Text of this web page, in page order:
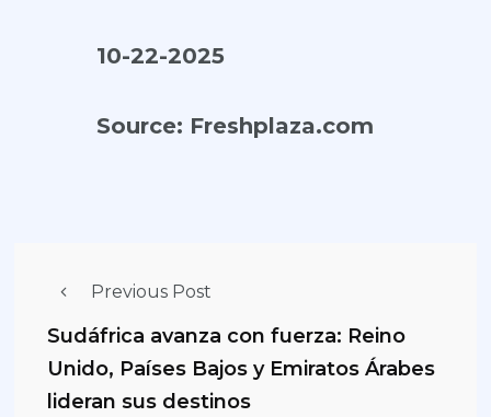
10-22-2025
Source: Freshplaza.com
Previous Post
Sudáfrica avanza con fuerza: Reino
Unido, Países Bajos y Emiratos Árabes
lideran sus destinos